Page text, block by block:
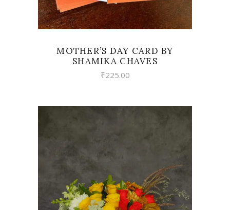
MOTHER’S DAY CARD BY
SHAMIKA CHAVES
₹225.00
VIEW